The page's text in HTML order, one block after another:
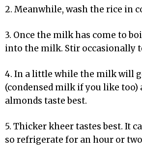
2. Meanwhile, wash the rice in
3. Once the milk has come to
into the milk. Stir occasionally
4. In a little while the milk will
(condensed milk if you like
almonds taste best.
5. Thicker kheer tastes best. It
so refrigerate for an hour or